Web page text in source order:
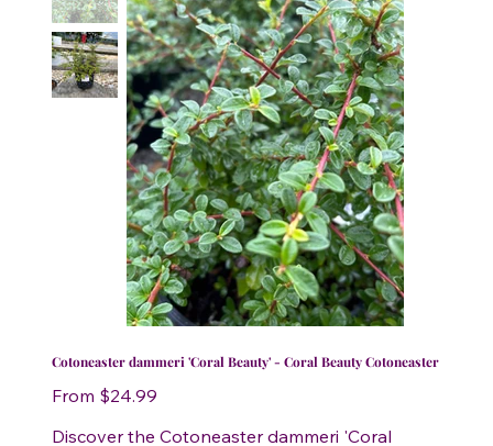
Cotoneaster dammeri 'Coral Beauty' - Coral Beauty Cotoneaster
From Price
$24.99
Discover the Cotoneaster dammeri 'Coral